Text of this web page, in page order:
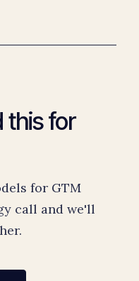
this for
for GTM
call and we'll